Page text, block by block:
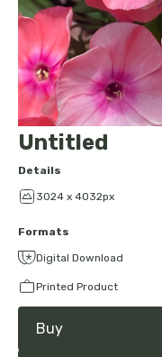
Untitled
Details
3024 x 4032px
Formats
Digital Download
Printed Product
Buy